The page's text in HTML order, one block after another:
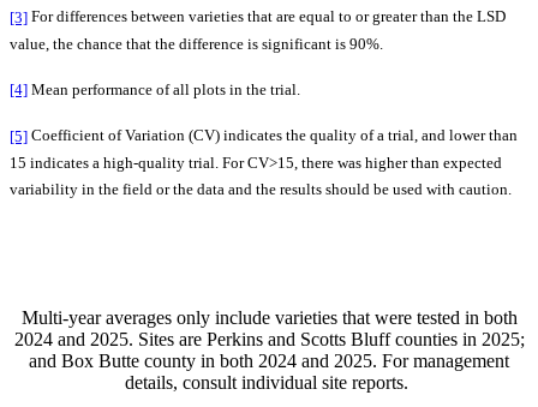
[3] For differences between varieties that are equal to or greater than the LSD
value, the chance that the difference is significant is 90%.
[4] Mean performance of all plots in the trial.
[5] Coefficient of Variation (CV) indicates the quality of a trial, and lower than
15 indicates a high-quality trial. For CV>15, there was higher than expected
variability in the field or the data and the results should be used with caution.
Multi-year averages only include varieties that were tested in both
2024 and 2025. Sites are Perkins and Scotts Bluff counties in 2025;
and Box Butte county in both 2024 and 2025. For management
details, consult individual site reports.